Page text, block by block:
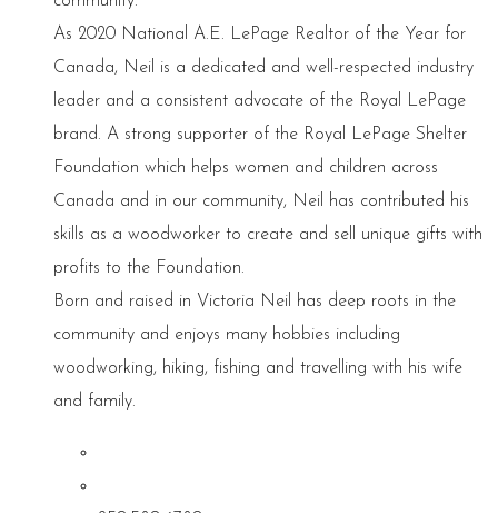
As 2020 National A.E. LePage Realtor of the Year for
Canada, Neil is a dedicated and well-respected industry
leader and a consistent advocate of the Royal LePage
brand. A strong supporter of the Royal LePage Shelter
Foundation which helps women and children across
Canada and in our community, Neil has contributed his
skills as a woodworker to create and sell unique gifts with
profits to the Foundation.
Born and raised in Victoria Neil has deep roots in the
community and enjoys many hobbies including
woodworking, hiking, fishing and travelling with his wife
and family.